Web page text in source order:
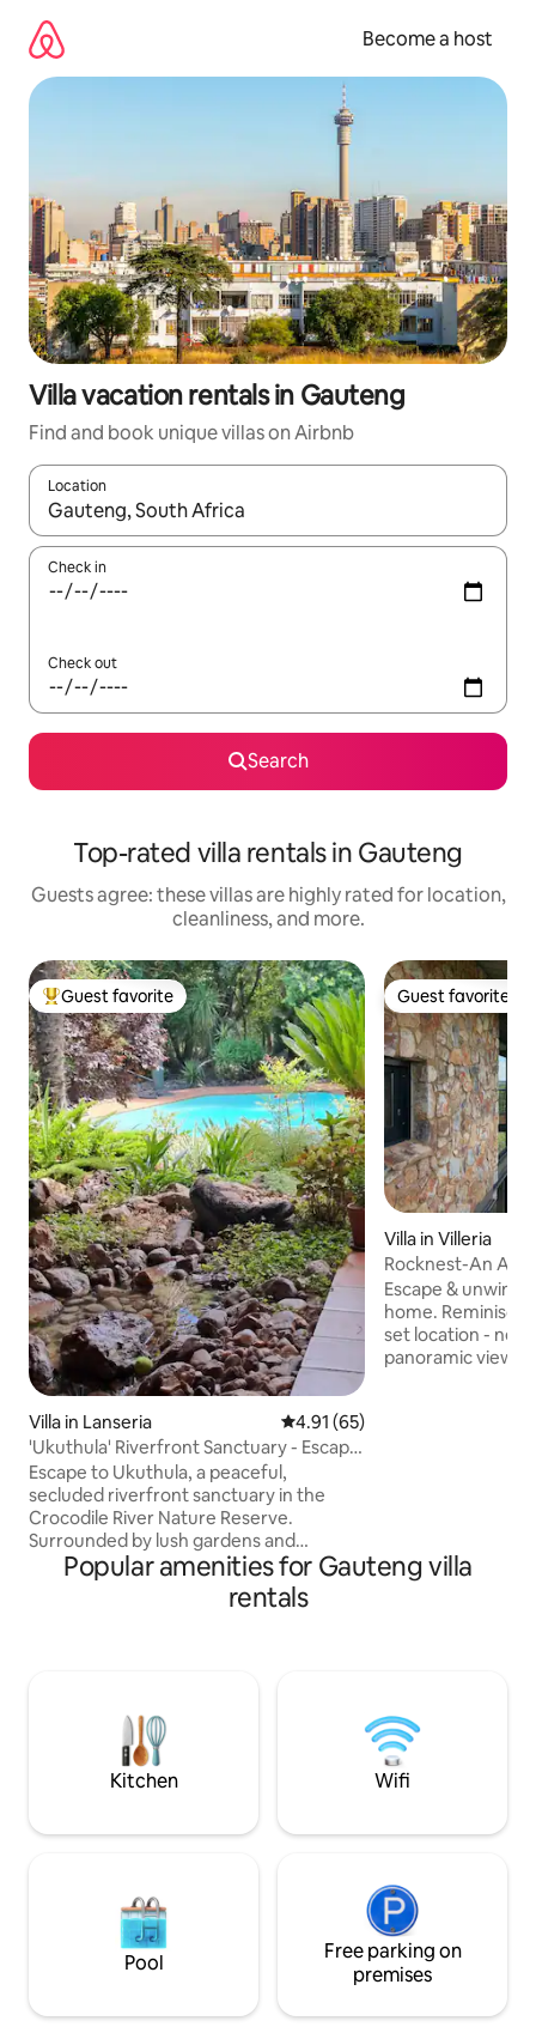
content
Become a host
Villa vacation rentals in Gauteng
Find and book unique villas on Airbnb
Location
When results are available, navigate with up and down arrow
Check in
Check out
Search
Top-rated villa rentals in Gauteng
Guests agree: these villas are highly rated for location,
cleanliness, and more.
Top guest favorite
Guest favorite
Villa in Lanseria 4.91 out of 5 average rating,
4.91 (65)
'Ukuthula' Riverfront Sanctuary - Escape
to Nature
Escape to Ukuthula, a peaceful,
secluded riverfront sanctuary in the
Crocodile River Nature Reserve.
Surrounded by lush gardens and
abundant birdlife, this spacious indoor-
outdoor villa offers a private pool,
riverfront firepit, 360° nature views,
Airport. Explore the Cradle of
Humankind and nearby game reserves,
or simply unwind and recharge in nature.
Guest favorite
Guest favorite
Villa in Villeria
Rocknest-An
Mountain Home
Escape & unwind
home.
set location -
panoramic views
restaurants,
shopping.
Popular amenities for Gauteng villa
rentals
Kitchen Wifi
Pool
Free parking on
premises